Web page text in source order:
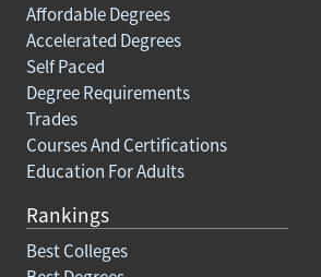
Affordable Degrees
Accelerated Degrees
Self Paced
Degree Requirements
Trades
Courses And Certifications
Education For Adults
Rankings
Best Colleges